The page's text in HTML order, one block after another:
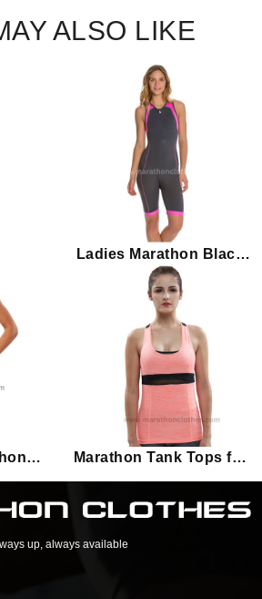
ALSO LIKE
Ladies Marathon Black
Pink Triathlon Suit
Marathon Tank Tops for
Women
up, always available